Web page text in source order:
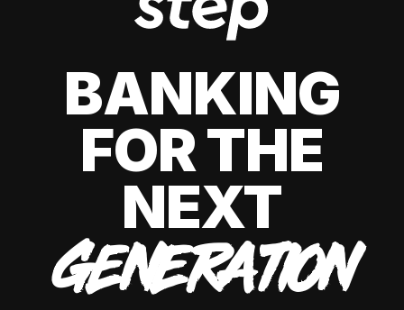
BANKING
FOR THE
NEXT
GENERATION